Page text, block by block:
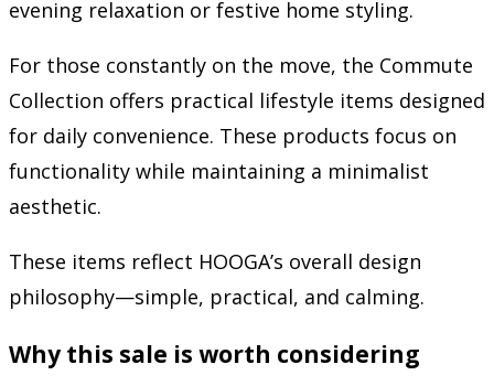
evening relaxation or festive home styling.
For those constantly on the move, the Commute
Collection offers practical lifestyle items designed
for daily convenience. These products focus on
functionality while maintaining a minimalist
aesthetic.
These items reflect HOOGA’s overall design
philosophy—simple, practical, and calming.
Why this sale is worth considering